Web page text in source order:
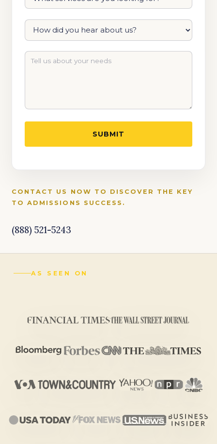
CONTACT US NOW TO DISCOVER THE KEY
TO ADMISSIONS SUCCESS.
(888) 521-5243
AS SEEN ON